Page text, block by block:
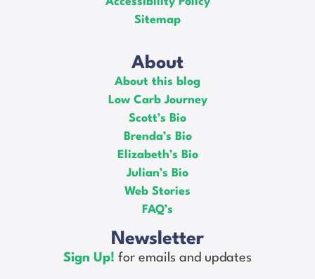
Sitemap
About
About this blog
Low Carb Journey
Scott’s Bio
Brenda’s Bio
Elizabeth’s Bio
Julian’s Bio
Web Stories
FAQ’s
Newsletter
Sign Up! for emails and updates